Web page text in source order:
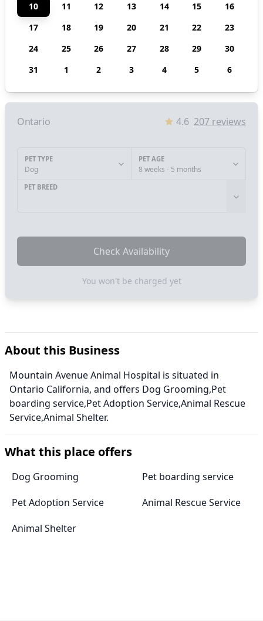
10
11 12 13 14 15
16
17
18 19 20 21 22
23
24
25 26 27 28 29
30
31
1 2 3 4 5 6
Ontario 4.6 207 reviews
PET TYPE
Dog
PET AGE
8 weeks - 5 months
PET BREED
Check Availability
You won't be charged yet
About this Business
Mountain Avenue Animal Hospital is situated in
Ontario California, and offers Dog Grooming,Pet
boarding service,Pet Adoption Service,Animal Rescue
Service,Animal Shelter.
What this place offers
Dog Grooming
Pet boarding service
Pet Adoption Service
Animal Rescue Service
Animal Shelter